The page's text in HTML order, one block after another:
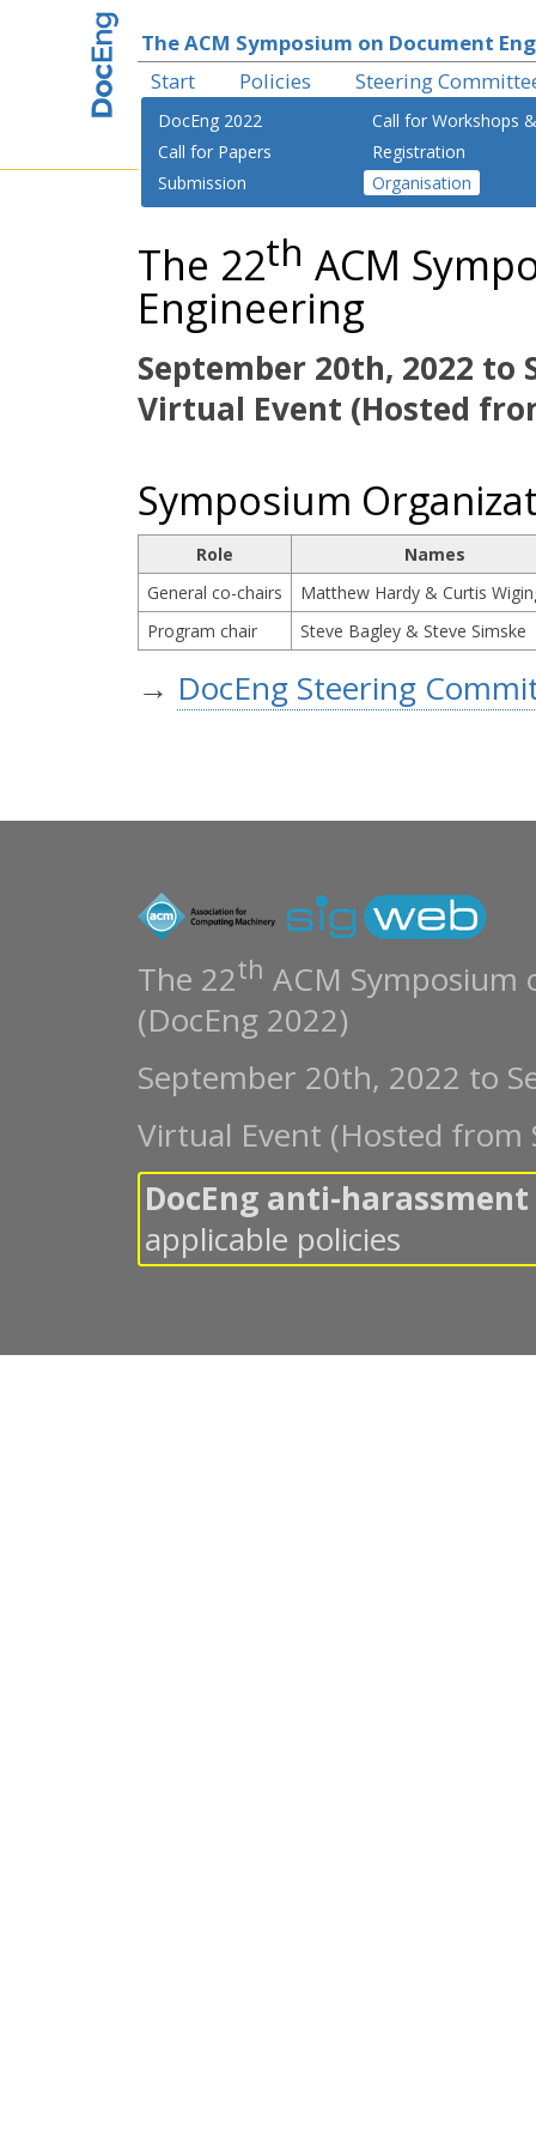
The ACM Symposium on Document
Start
Policies Steering
DocEng 2022
Call for Papers
Submission
Call for Workshops
Registration
Organisation
The 22th ACM
Engineering
September 20th, 2022 to
Virtual Event (Hosted
Symposium
Role
Names
General co-chairs
Matthew Hardy & Curtis
Program chair
Steve Bagley & Steve Simske
→ DocEng Steering
The 22th ACM Symposium
(DocEng 2022)
September 20th, 2022 to
Virtual Event (Hosted from
DocEng anti-
applicable policies